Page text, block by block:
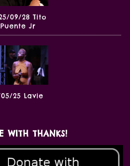
09/28 Tito
Puente Jr
25 Lavie
WITH THANKS!